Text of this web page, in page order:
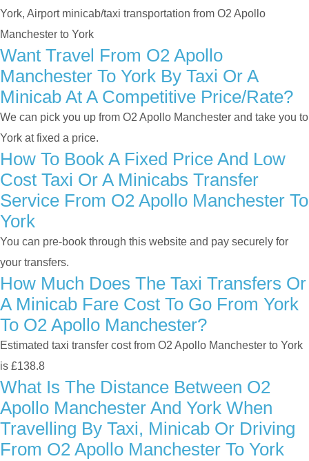
York, Airport minicab/taxi transportation from O2 Apollo
Manchester to York
Want Travel From O2 Apollo
Manchester To York By Taxi Or A
Minicab At A Competitive Price/rate?
We can pick you up from O2 Apollo Manchester and take you to
York at fixed a price.
How To Book A Fixed Price And Low
Cost Taxi Or A Minicabs Transfer
Service From O2 Apollo Manchester To
York
You can pre-book through this website and pay securely for
your transfers.
How Much Does The Taxi Transfers Or
A Minicab Fare Cost To Go From York
To O2 Apollo Manchester?
Estimated taxi transfer cost from O2 Apollo Manchester to York
is £138.8
What Is The Distance Between O2
Apollo Manchester And York When
Travelling By Taxi, Minicab Or Driving
From O2 Apollo Manchester To York